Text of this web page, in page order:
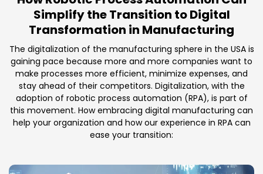
Simplify the Transition to Digital
Transformation in Manufacturing
The digitalization of the manufacturing sphere in the USA is
gaining pace because more and more companies want to
make processes more efficient, minimize expenses, and
stay ahead of their competitors. Digitalization, with the
adoption of robotic process automation (RPA), is part of
this movement. How embracing digital manufacturing can
help your organization and how our experience in RPA can
ease your transition: